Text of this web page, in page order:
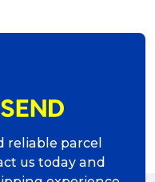
reliable parcel
us today and